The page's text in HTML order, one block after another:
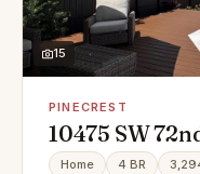
15
PINECREST
10475 SW
33156
Home 4 BR